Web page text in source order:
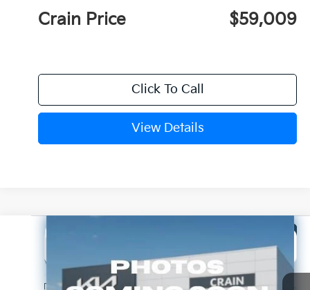
Crain Price $59,009
Click To Call
View Details
2027
VIN: 5XYPC5SA5VG041749Stock:7KN1996
Window Sticker
LEASE
Compare Vehicle